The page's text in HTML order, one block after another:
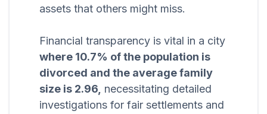
assets that others might miss.
Financial transparency is vital in a city
where 10.7% of the population is
divorced and the average family
size is 2.96, necessitating detailed
investigations for fair settlements and